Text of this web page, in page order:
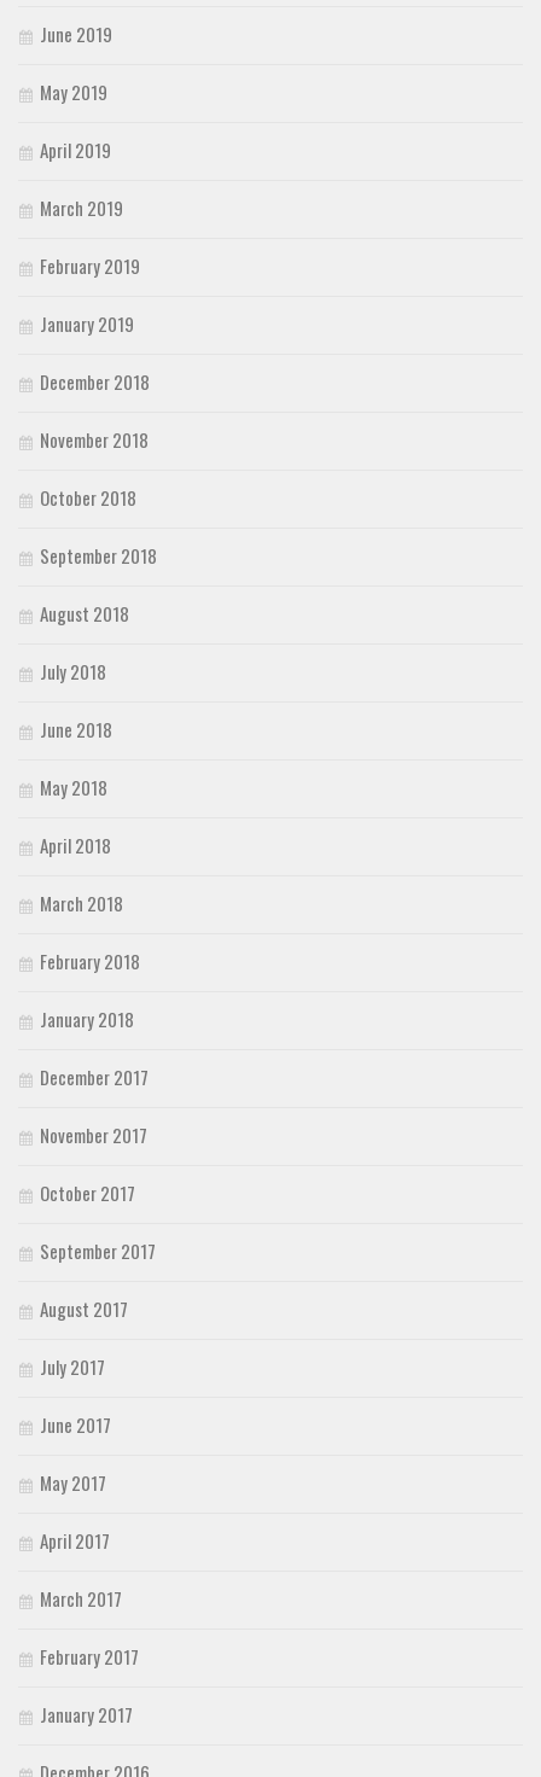
June 2019
May 2019
April 2019
March 2019
February 2019
January 2019
December 2018
November 2018
October 2018
September 2018
August 2018
July 2018
June 2018
May 2018
April 2018
March 2018
February 2018
January 2018
December 2017
November 2017
October 2017
September 2017
August 2017
July 2017
June 2017
May 2017
April 2017
March 2017
February 2017
January 2017